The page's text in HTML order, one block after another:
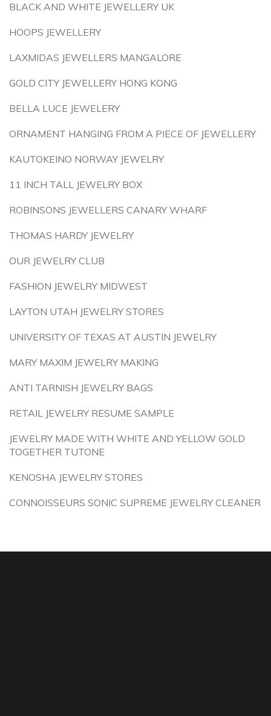
BLACK AND WHITE JEWELLERY UK
HOOPS JEWELLERY
LAXMIDAS JEWELLERS MANGALORE
GOLD CITY JEWELLERY HONG KONG
BELLA LUCE JEWELERY
ORNAMENT HANGING FROM A PIECE OF JEWELLERY
KAUTOKEINO NORWAY JEWELRY
11 INCH TALL JEWELRY BOX
ROBINSONS JEWELLERS CANARY WHARF
THOMAS HARDY JEWELRY
OUR JEWELRY CLUB
FASHION JEWELRY MIDWEST
LAYTON UTAH JEWELRY STORES
UNIVERSITY OF TEXAS AT AUSTIN JEWELRY
MARY MAXIM JEWELRY MAKING
ANTI TARNISH JEWELRY BAGS
RETAIL JEWELRY RESUME SAMPLE
JEWELRY MADE WITH WHITE AND YELLOW GOLD
TOGETHER TUTONE
KENOSHA JEWELRY STORES
CONNOISSEURS SONIC SUPREME JEWELRY CLEANER